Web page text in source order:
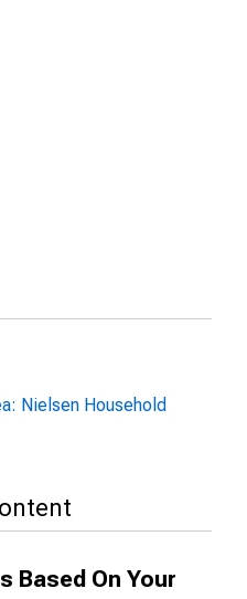
Nielsen Household
Based On Your